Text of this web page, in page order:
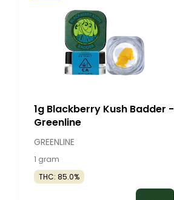
1g Blackberry Kush Badder -
Greenline
GREENLINE
1 gram
THC: 85.0%